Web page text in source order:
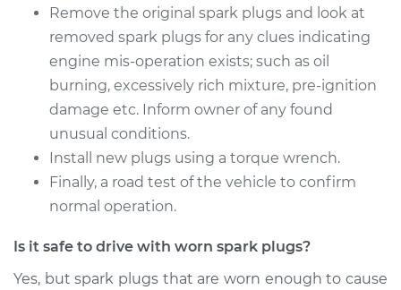
Service type
Spark Plug
Replacement
Estimate $374.47
Shop/Dealer Price $433.59-$606.45
2013 Volkswagen GTI
L4-2.0L Turbo
Remove the original spark plugs and look at
removed spark plugs for any clues indicating
engine mis-operation exists; such as oil
burning, excessively rich mixture, pre-ignition
damage etc. Inform owner of any found
unusual conditions.
Install new plugs using a torque wrench.
Finally, a road test of the vehicle to confirm
normal operation.
Is it safe to drive with worn spark plugs?
Yes, but spark plugs that are worn enough to cause